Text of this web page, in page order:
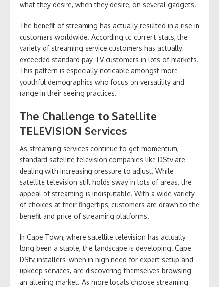
what they desire, when they desire, on several gadgets.
The benefit of streaming has actually resulted in a rise in
customers worldwide. According to current stats, the
variety of streaming service customers has actually
exceeded standard pay-TV customers in lots of markets.
This pattern is especially noticable amongst more
youthful demographics who focus on versatility and
range in their seeing practices.
The Challenge to Satellite
TELEVISION Services
As streaming services continue to get momentum,
standard satellite television companies like DStv are
dealing with increasing pressure to adjust. While
satellite television still holds sway in lots of areas, the
appeal of streaming is indisputable. With a wide variety
of choices at their fingertips, customers are drawn to the
benefit and price of streaming platforms.
In Cape Town, where satellite television has actually
long been a staple, the landscape is developing. Cape
DStv installers, when in high need for expert setup and
upkeep services, are discovering themselves browsing
an altering market. As more locals choose streaming